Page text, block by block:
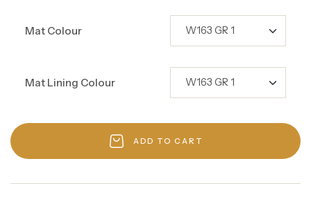
Mat Colour
Mat Lining Colour
ADD TO CART